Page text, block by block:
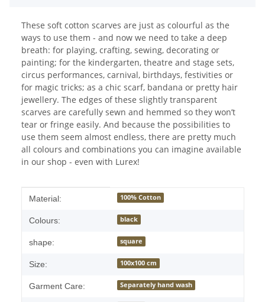
These soft cotton scarves are just as colourful as the
ways to use them - and now we need to take a deep
breath: for playing, crafting, sewing, decorating or
painting; for the kindergarten, theatre and stage sets,
circus performances, carnival, birthdays, festivities or
for magic tricks; as a chic scarf, bandana or pretty hair
jewellery. The edges of these slightly transparent
scarves are carefully sewn and hemmed so they won’t
tear or fringe easily. And because the possibilities to
use them seem almost endless, there are pretty much
all colours and combinations you can imagine available
in our shop - even with Lurex!
Item information
Value
Material: 100% Cotton
Colours: black
shape: square
Size: 100x100 cm
Garment Care: Separately hand wash